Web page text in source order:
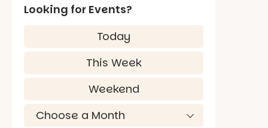
Looking for Events?
Today
This Week
Weekend